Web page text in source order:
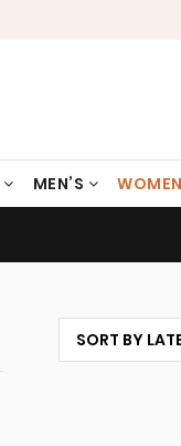
MEN’S